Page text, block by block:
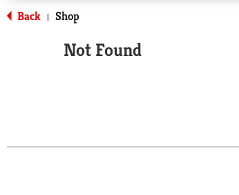
Back | Shop
Not Found